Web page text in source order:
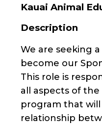
Kauai Animal
Description
We are seeking
become our
This role is
all aspects of
program that
relationship